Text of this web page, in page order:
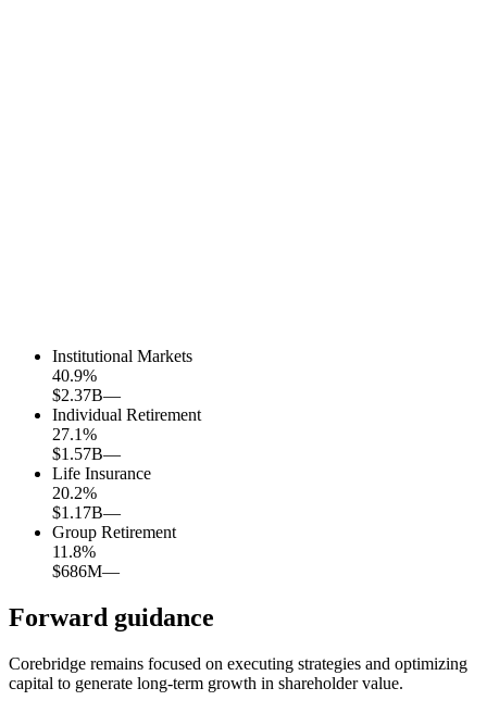
Institutional Markets
40.9%
$2.37B—
Individual Retirement
27.1%
$1.57B—
Life Insurance
20.2%
$1.17B—
Group Retirement
11.8%
$686M—
Forward guidance
Corebridge remains focused on executing strategies and optimizing
capital to generate long-term growth in shareholder value.